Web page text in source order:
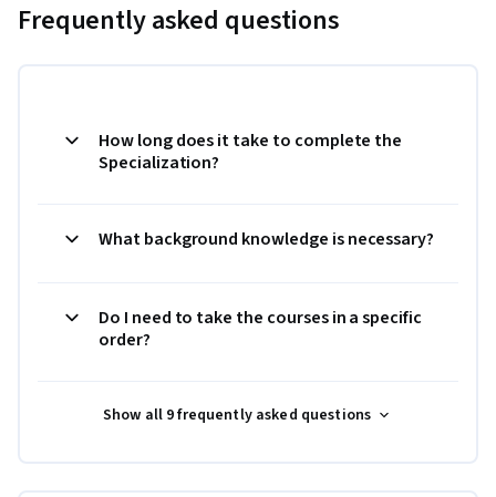
Frequently asked questions
How long does it take to complete the
Specialization?
What background knowledge is necessary?
Do I need to take the courses in a specific
order?
Show all 9 frequently asked questions